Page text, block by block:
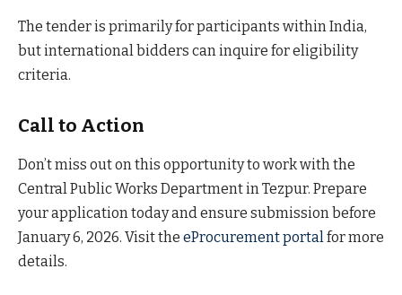
The tender is primarily for participants within India,
but international bidders can inquire for eligibility
criteria.
Call to Action
Don’t miss out on this opportunity to work with the
Central Public Works Department in Tezpur. Prepare
your application today and ensure submission before
January 6, 2026. Visit the eProcurement portalfor more
details.